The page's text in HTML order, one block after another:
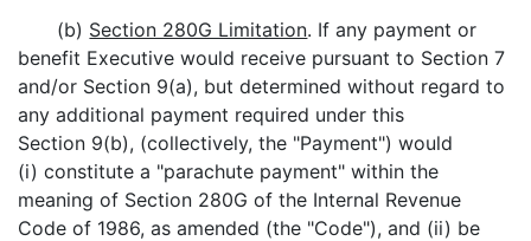
(b) Section 280G Limitation. If any payment or
benefit Executive would receive pursuant to Section 7
and/or Section 9(a), but determined without regard to
any additional payment required under this
Section 9(b), (collectively, the "Payment") would
(i) constitute a "parachute payment" within the
meaning of Section 280G of the Internal Revenue
Code of 1986, as amended (the "Code"), and (ii) be